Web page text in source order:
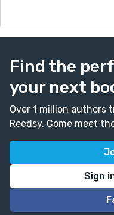
Find the
your next
Over 1 million authors
Reedsy. Come meet
Sign